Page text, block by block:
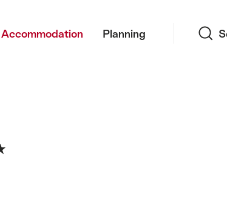
Accommodation Planning